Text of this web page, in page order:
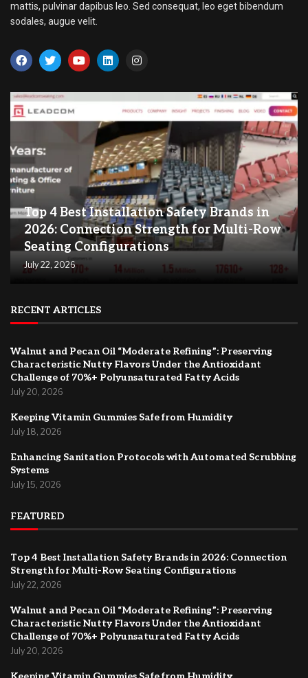
mattis, pulvinar dapibus leo. Sed consequat, leo eget bibendum
sodales, augue velit.
Top 4 Best Installation Safety Brands in
2026: Connection Strength for Multi-Row
Seating Configurations
July 22, 2026
RECENT ARTICLES
Walnut and Pecan Oil “Moderate Refining”: Preserving
Characteristic Nutty Flavors Under the Antioxidant
Challenge of 70%+ Polyunsaturated Fatty Acids
July 20, 2026
Keeping Vitamin Gummies Safe from Humidity
July 18, 2026
Enhancing Sanitation Protocols with Automated Scrubbing
Systems
July 15, 2026
FEATURED
Top 4 Best Installation Safety Brands in 2026: Connection
Strength for Multi-Row Seating Configurations
July 22, 2026
Walnut and Pecan Oil “Moderate Refining”: Preserving
Characteristic Nutty Flavors Under the Antioxidant
Challenge of 70%+ Polyunsaturated Fatty Acids
July 20, 2026